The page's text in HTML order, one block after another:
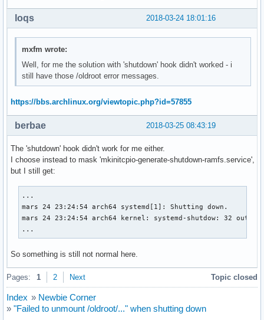
2018-03-24 18:01:16
loqs
mxfm wrote:
Well, for me the solution with 'shutdown' hook didn't worked - i
still have those /oldroot error messages.
https://bbs.archlinux.org/viewtopic.php?id=57855
2018-03-25 08:43:19
berbae
The 'shutdown' hook didn't work for me either.
I choose instead to mask 'mkinitcpio-generate-shutdown-ramfs.service',
but I still get:
...
mars 24 23:24:54 arch64 systemd[1]: Shutting down.
mars 24 23:24:54 arch64 kernel: systemd-shutdow: 32
...
So something is still not normal here.
Pages: 1 2 Next Topic closed
Index » Newbie Corner
» "Failed to unmount /oldroot/..." when shutting down